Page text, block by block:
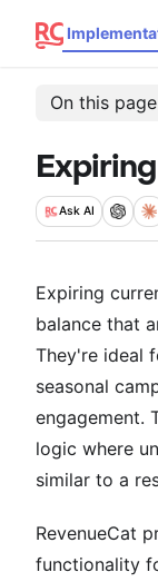
On this page
Ask AI
Expiring
balance that
They're ideal
seasonal
engagement.
logic where
similar to a
RevenueCat
functionality